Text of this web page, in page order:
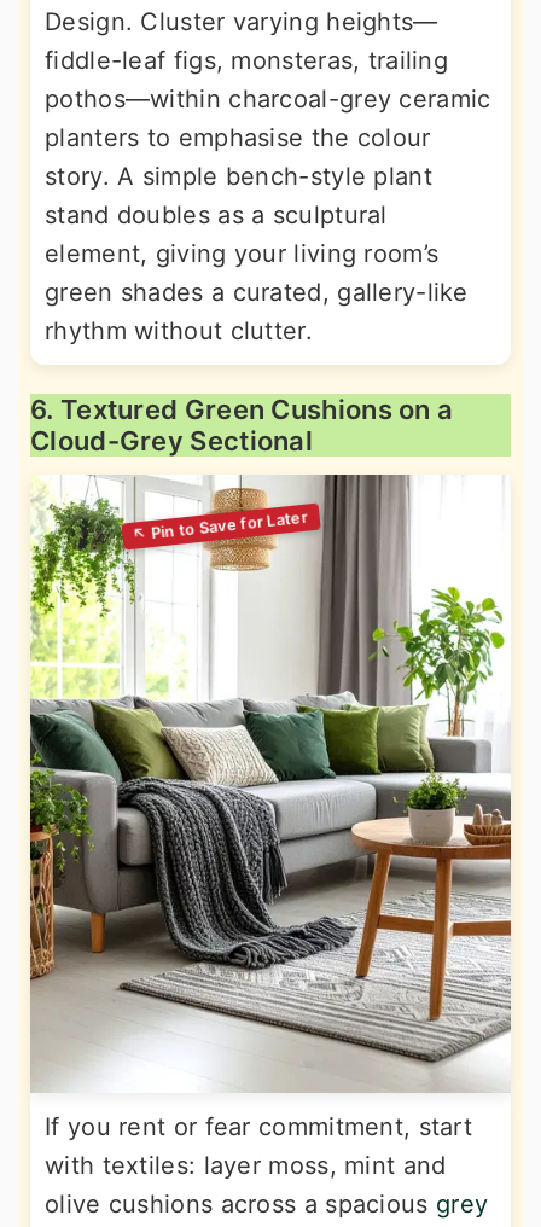
Design. Cluster varying heights—
fiddle-leaf figs, monsteras, trailing
pothos—within charcoal-grey ceramic
planters to emphasise the colour
story. A simple bench-style plant
stand doubles as a sculptural
element, giving your living room’s
green shades a curated, gallery-like
rhythm without clutter.
6. Textured Green Cushions on a
Cloud-Grey Sectional
If you rent or fear commitment, start
with textiles: layer moss, mint and
olive cushions across a spacious grey